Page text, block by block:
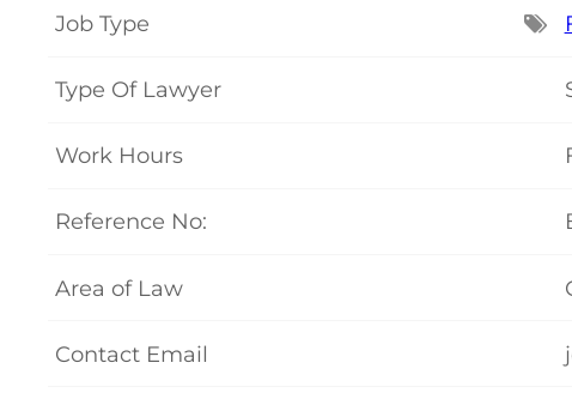
Job Type
Type Of Lawyer
Work Hours
Reference No:
Area of Law
Contact Email